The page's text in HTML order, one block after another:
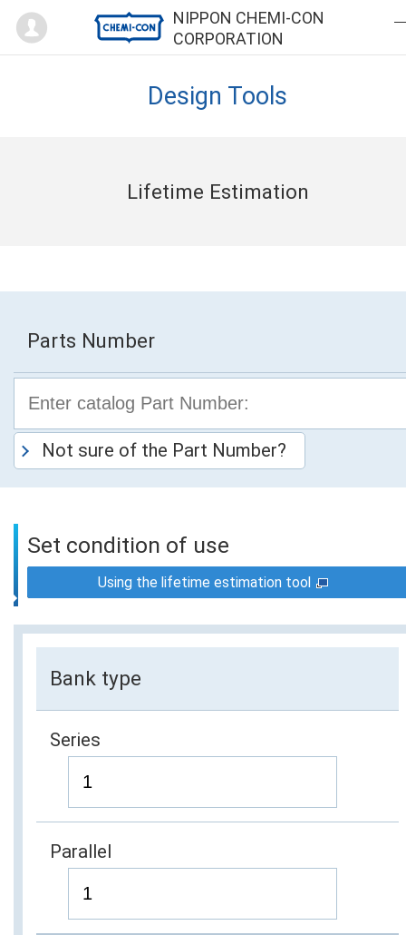
NIPPON CHEMI-CON
CORPORATION
Mypage
Design Tools
Lifetime Estimation
Parts Number
Not sure of the Part Number?
Set condition of use
Using the lifetime estimation tool
Bank type
Series
Parallel